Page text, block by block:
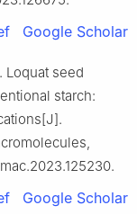
Google Scholar
Loquat seed
starch:
Google Scholar